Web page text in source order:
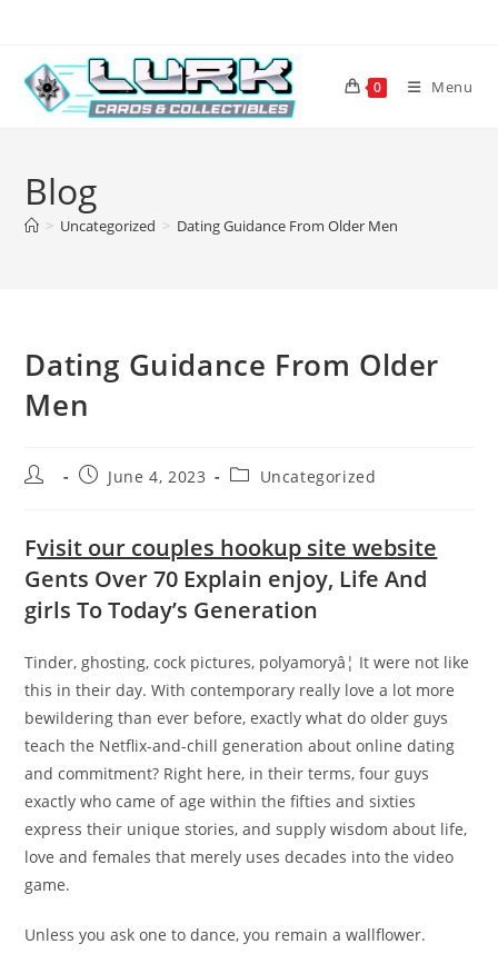
content
0 Menu
Blog
> Uncategorized > Dating Guidance From Older Men
Dating Guidance From Older
Men
Post
PostJune 4, 2023
PostUncategorized
Fvisit our couples hookup site website
Gents Over 70 Explain enjoy, Life And
girls To Today’s Generation
Tinder, ghosting, cock pictures, polyamoryâ¦ It were not like
this in their day. With contemporary really love a lot more
bewildering than ever before, exactly what do older guys
teach the Netflix-and-chill generation about online dating
and commitment? Right here, in their terms, four guys
exactly who came of age within the fifties and sixties
express their unique stories, and supply wisdom about life,
love and females that merely uses decades into the video
game.
Unless you ask one to dance, you remain a wallflower.